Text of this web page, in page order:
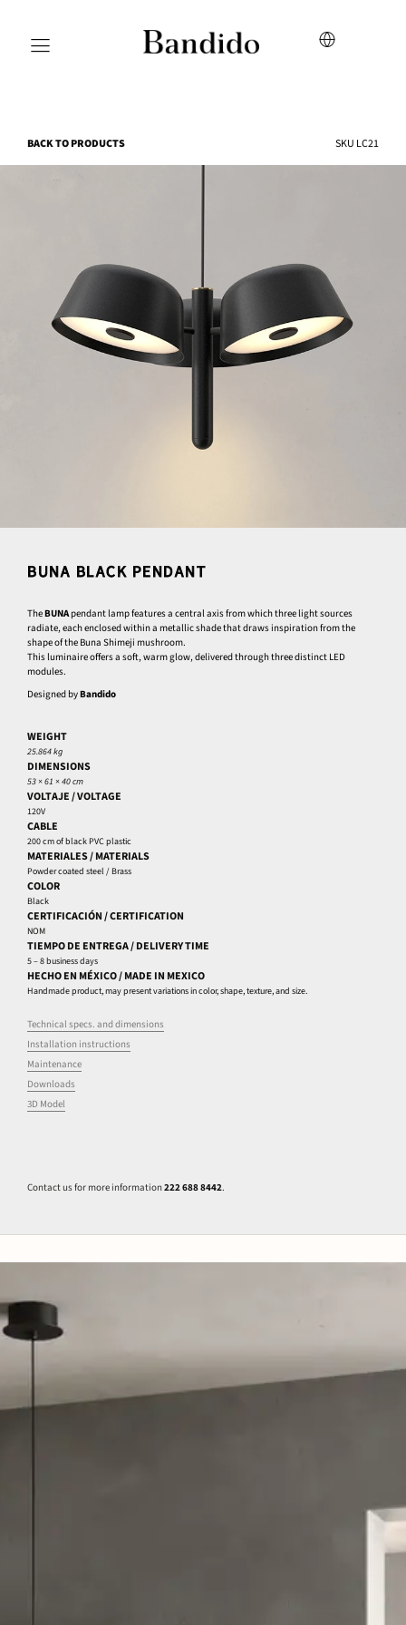
BACK TO PRODUCTS SKU LC21
BUNA BLACK PENDANT
TheBUNApendant lamp features a central axis from which three light sources
radiate, each enclosed within a metallic shade that draws inspiration from the
shape of the Buna Shimeji mushroom.
This luminaire offers a soft, warm glow, delivered through three distinct LED
modules.
Designed byBandido
WEIGHT
25.864 kg
DIMENSIONS
53 × 61 × 40 cm
VOLTAJE / VOLTAGE
120V
CABLE
200 cm of black PVC plastic
MATERIALES / MATERIALS
Powder coated steel / Brass
COLOR
Black
CERTIFICACIÓN / CERTIFICATION
NOM
TIEMPO DE ENTREGA / DELIVERY TIME
5 – 8 business days
HECHO EN MÉXICO / MADE IN MEXICO
Handmade product, may present variations in color, shape, texture, and size.
Technical specs. and dimensions
Installation instructions
Maintenance
Downloads
3D Model
Contact us for more information222 688 8442.